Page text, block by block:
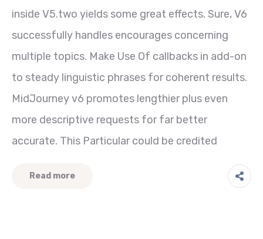
inside V5.two yields some great effects. Sure, V6
successfully handles encourages concerning
multiple topics. Make Use Of callbacks in add-on
to steady linguistic phrases for coherent results.
MidJourney v6 promotes lengthier plus even
more descriptive requests for far better
accurate. This Particular could be credited
Read more